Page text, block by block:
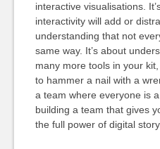
interactive visualisations.
interactivity will add or
understanding that not
same way. It’s about
many more tools in your kit,
to hammer a nail with a
a team where everyone is
building a team that gives
the full power of digital